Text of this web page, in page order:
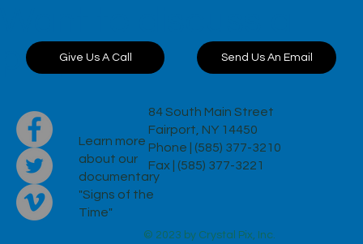
Learn more
about our
documentary
"Signs of the
Time"
© 2023 by Crystal Pix, Inc.
84 South Main Street
Fairport, NY 14450
Phone | (585) 377-3210
Fax | (585) 377-3221
project?
Give Us A Call Send Us An Email